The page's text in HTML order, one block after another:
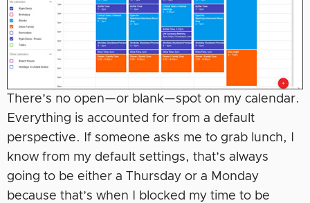
There’s no open—or blank—spot on my calendar.
Everything is accounted for from a default
perspective. If someone asks me to grab lunch, I
know from my default settings, that’s always
going to be either a Thursday or a Monday
because that’s when I blocked my time to be